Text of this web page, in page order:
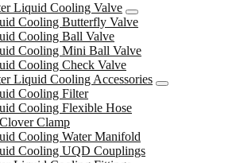
Liquid Cooling Valve
Cooling Butterfly Valve
Cooling Ball Valve
Cooling Mini Ball Valve
Cooling Check Valve
Liquid Cooling Accessories
Cooling Filter
Cooling Flexible Hose
Clamp
Cooling Water Manifold
Cooling UQD Couplings